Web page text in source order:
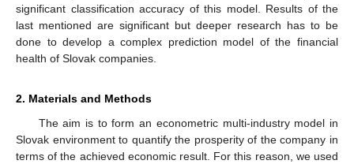
significant classification accuracy of this model. Results of the
last mentioned are significant but deeper research has to be
done to develop a complex prediction model of the financial
health of Slovak companies.
2. Materials and Methods
The aim is to form an econometric multi-industry model in
Slovak environment to quantify the prosperity of the company in
terms of the achieved economic result. For this reason, we used